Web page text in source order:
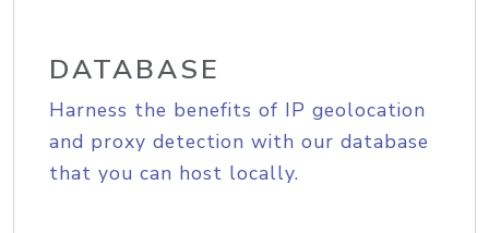
DATABASE
Harness the benefits of IP geolocation
and proxy detection with our database
that you can host locally.